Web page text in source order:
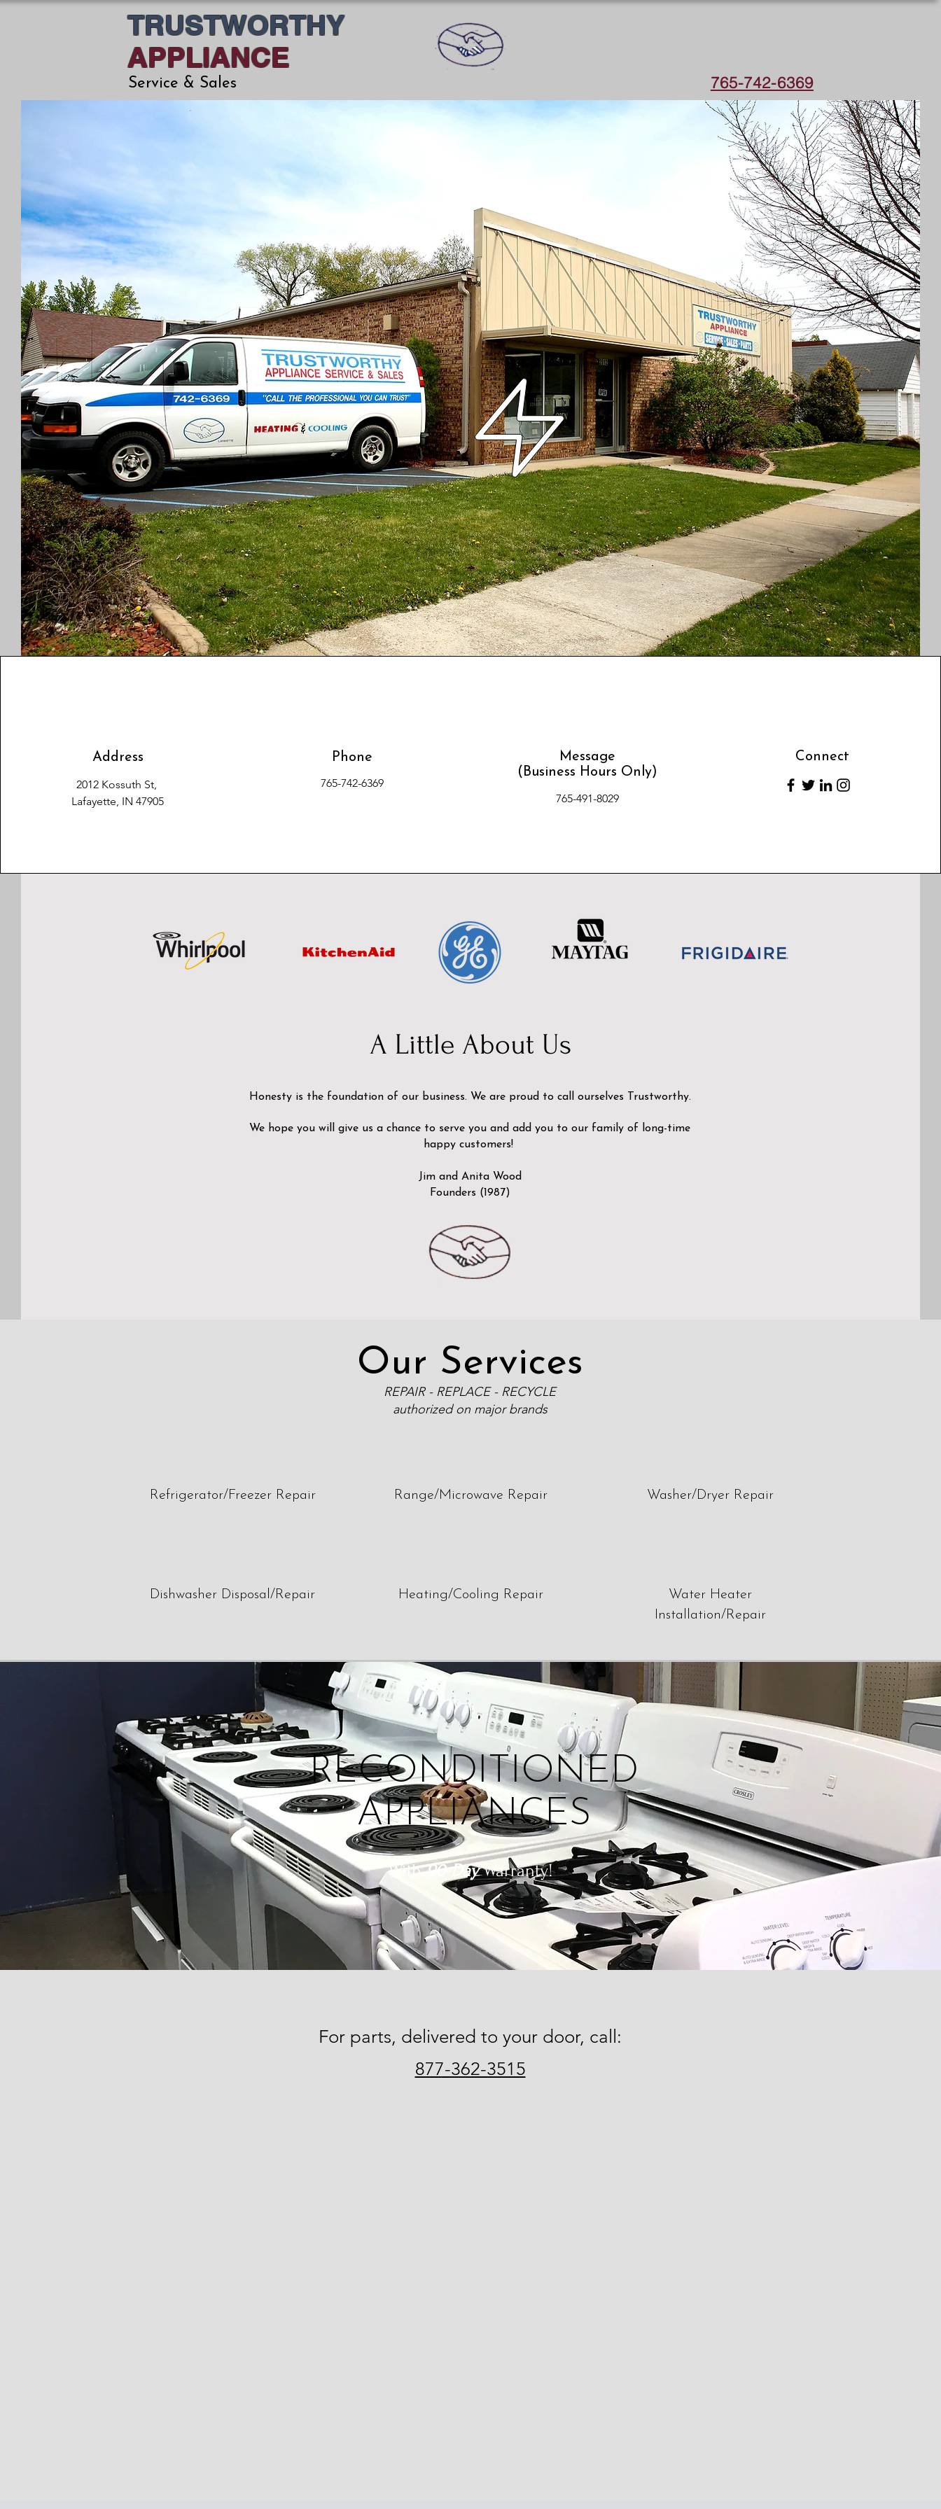
TRUSTWORTHY
APPLIANCE
Service & Sales 765-742-6369
THE PROFESSIONAL
YOU CAN TRUST
Experienced Technicians Quality Service Affordable Prices
Address
2012 Kossuth St,
Lafayette, IN 47905
Phone
765-742-6369
Message
(Business Hours Only)
765-491-8029
Connect
A Little About Us
Honesty is the foundation of our business. We are proud to call ourselves Trustworthy.
We hope you will give us a chance to serve you and add you to our family of long-time
happy customers!
Jim and Anita Wood
Founders (1987)
Our Services
REPAIR - REPLACE - RECYCLE
authorized on major brands
Refrigerator/Freezer Repair Range/Microwave Repair Washer/Dryer Repair
Dishwasher Disposal/Repair Heating/Cooling Repair
Water Heater
Installation/Repair
RECONDITIONED
APPLIANCES
With90-DayWarranty!
For parts, delivered to your door, call:
877-362-3515